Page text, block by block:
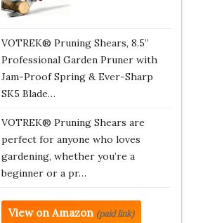
VOTREK® Pruning Shears, 8.5”
Professional Garden Pruner with
Jam-Proof Spring & Ever-Sharp
SK5 Blade…
VOTREK® Pruning Shears are
perfect for anyone who loves
gardening, whether you’re a
beginner or a pr…
View on Amazon (paid link)